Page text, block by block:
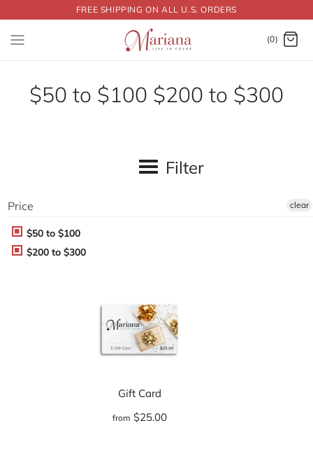
Dummy products title
FREE SHIPPING ON ALL U.S. ORDERS
(0)
$50 to $100 $200 to $300
Filter
Price
$50 to $100
$200 to $300
clear
Gift Card
from $25.00